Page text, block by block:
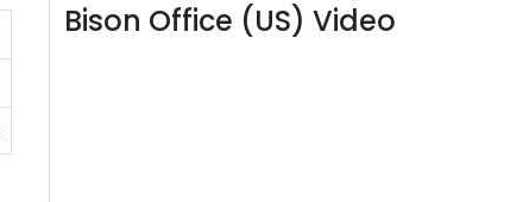
Bison Office (US) Video